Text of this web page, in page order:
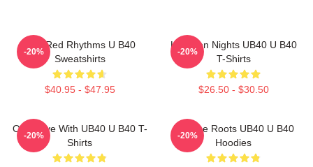
Red Red Rhythms U B40
Sweatshirts
$40.95 - $47.95
-20%
Kingston Nights UB40 U B40
T-Shirts
$26.50 - $30.50
-20%
One Love With UB40 U B40 T-
Shirts
-20%
Reggae Roots UB40 U B40
Hoodies
-20%